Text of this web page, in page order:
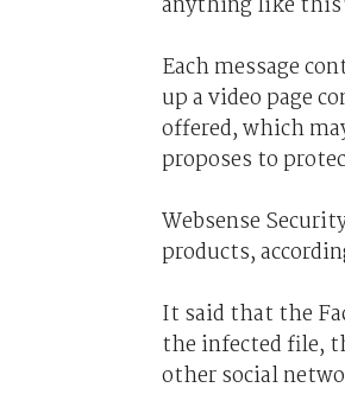
Each message
up a video page
offered, which
proposes to
Websense
products,
It said that the
the infected file,
other social